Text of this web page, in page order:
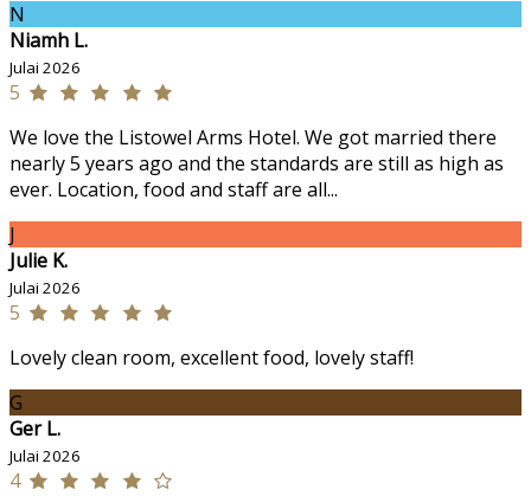
N
Niamh L.
Julai 2026
5
We love the Listowel Arms Hotel. We got married there
nearly 5 years ago and the standards are still as high as
ever. Location, food and staff are all...
J
Julie K.
Julai 2026
5
Lovely clean room, excellent food, lovely staff!
G
Ger L.
Julai 2026
4